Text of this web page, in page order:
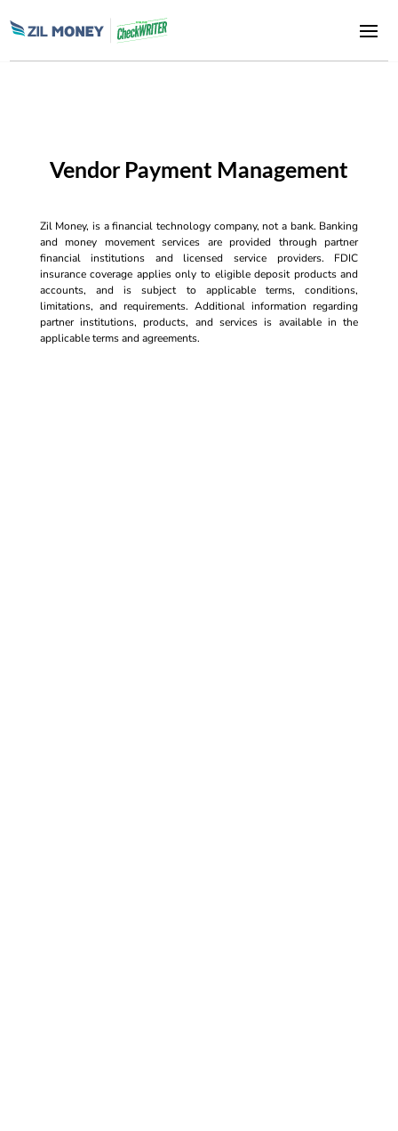
Vendor Payment Management
Zil Money, is a financial technology company, not a bank. Banking
and money movement services are provided through partner
financial institutions and licensed service providers. FDIC
insurance coverage applies only to eligible deposit products and
accounts, and is subject to applicable terms, conditions,
limitations, and requirements. Additional information regarding
partner institutions, products, and services is available in the
applicable terms and agreements.